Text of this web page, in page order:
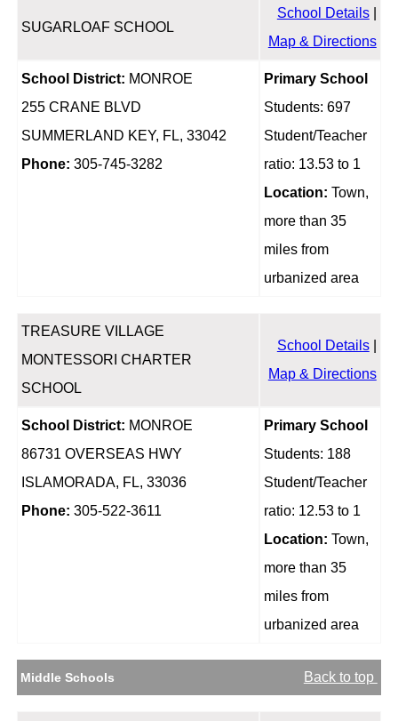
SUGARLOAF SCHOOL
School Details|
Map & Directions
School District: MONROE
255 CRANE BLVD
SUMMERLAND KEY, FL, 33042
Phone: 305-745-3282
Primary School
Students: 697
Student/Teacher
ratio: 13.53 to 1
Location: Town,
more than 35
miles from
urbanized area
TREASURE VILLAGE
MONTESSORI CHARTER
SCHOOL
School Details|
Map & Directions
School District: MONROE
86731 OVERSEAS HWY
ISLAMORADA, FL, 33036
Phone: 305-522-3611
Primary School
Students: 188
Student/Teacher
ratio: 12.53 to 1
Location: Town,
more than 35
miles from
urbanized area
Middle Schools Back to top